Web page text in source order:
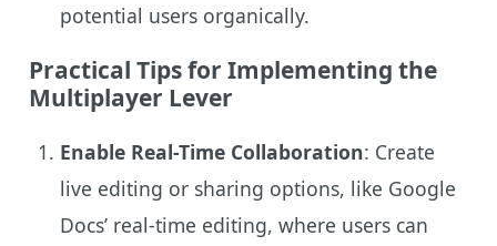
potential users organically.
Practical Tips for Implementing the
Multiplayer Lever
Enable Real-Time Collaboration: Create
live editing or sharing options, like Google
Docs’ real-time editing, where users can